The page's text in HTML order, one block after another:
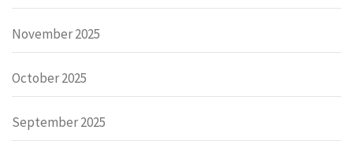
November 2025
October 2025
September 2025